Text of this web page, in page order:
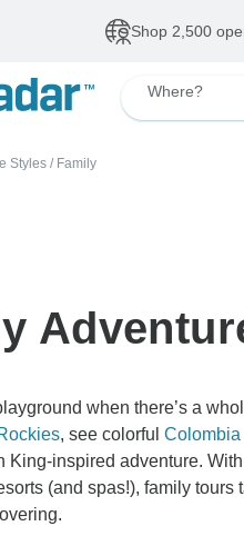
Shop 2,500
Where?
Styles / Family
when there’s a
, see colorful Colombia
King-inspired adventure. With
(and spas!), family